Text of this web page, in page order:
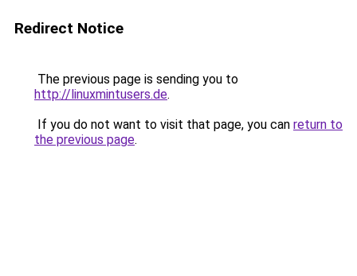
Redirect Notice
The previous page is sending you to
http://linuxmintusers.de.
If you do not want to visit that page, you can return to
the previous page.